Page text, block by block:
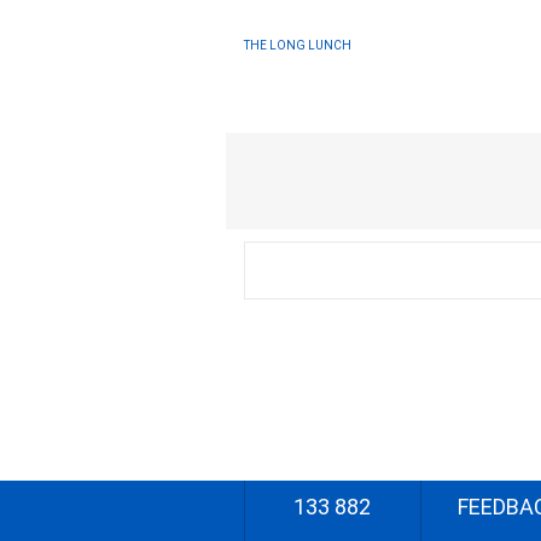
THE LONG LUNCH
133 882